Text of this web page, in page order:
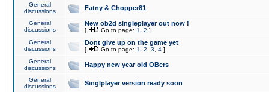
General
discussions
Fatny & Chopper81
General
discussions
New ob2d singleplayer out now !
[ Go to page: 1 2 ]
General
discussions
Dont give up on the game yet
[ Go to page: 1 2 3 4 ]
General
discussions
Happy new year old OBers
General
discussions
Singlplayer version ready soon